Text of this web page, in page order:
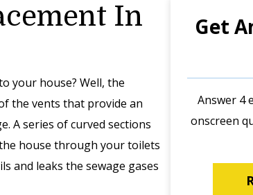
In
your house? Well, the
the vents that provide an
A series of curved sections
house through your toilets
and leaks the sewage gases
Get
Answer 4
onscreen